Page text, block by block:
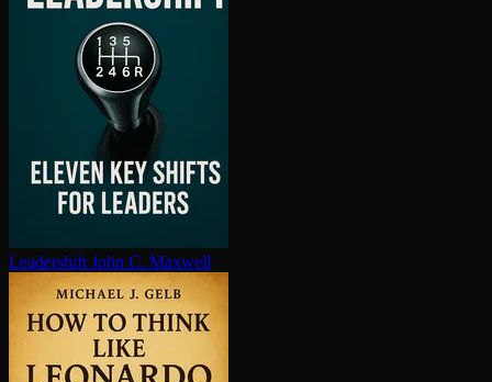
Leadershift John C. Maxwell